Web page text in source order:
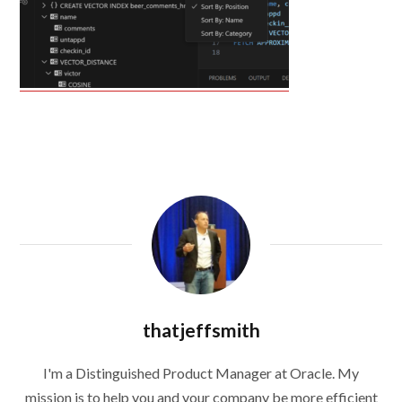
thatjeffsmith
I'm a Distinguished Product Manager at Oracle. My
mission is to help you and your company be more efficient